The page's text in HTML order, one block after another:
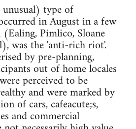
type of
in August in a few
Pimlico, Sloane
was the 'anti-rich riot'.
by pre-planning,
out of home locales
perceived to be
and were marked by
of cars, cafeacute;s,
and commercial